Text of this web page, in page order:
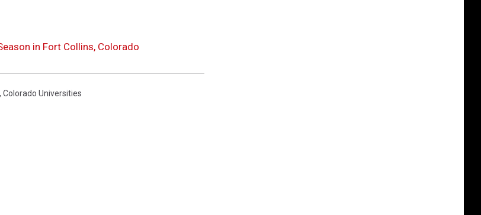
in Fort Collins, Colorado
, Colorado Universities